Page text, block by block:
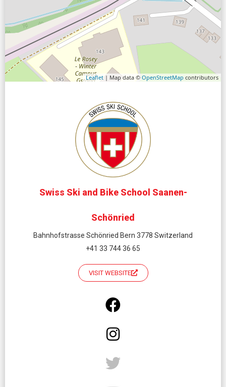
Leaflet | Map data © OpenStreetMap contributors
Swiss Ski and Bike School Saanen-
Schönried
Bahnhofstrasse Schönried Bern 3778 Switzerland
+41 33 744 36 65
VISIT WEBSITE